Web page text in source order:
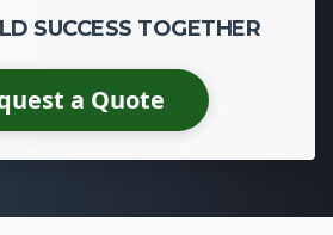
SUCCESS TOGETHER
a Quote